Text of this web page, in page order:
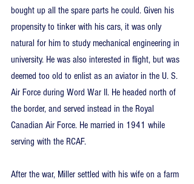
bought up all the spare parts he could. Given his
propensity to tinker with his cars, it was only
natural for him to study mechanical engineering in
university. He was also interested in flight, but was
deemed too old to enlist as an aviator in the U. S.
Air Force during Word War II. He headed north of
the border, and served instead in the Royal
Canadian Air Force. He married in 1941 while
serving with the RCAF.
After the war, Miller settled with his wife on a farm